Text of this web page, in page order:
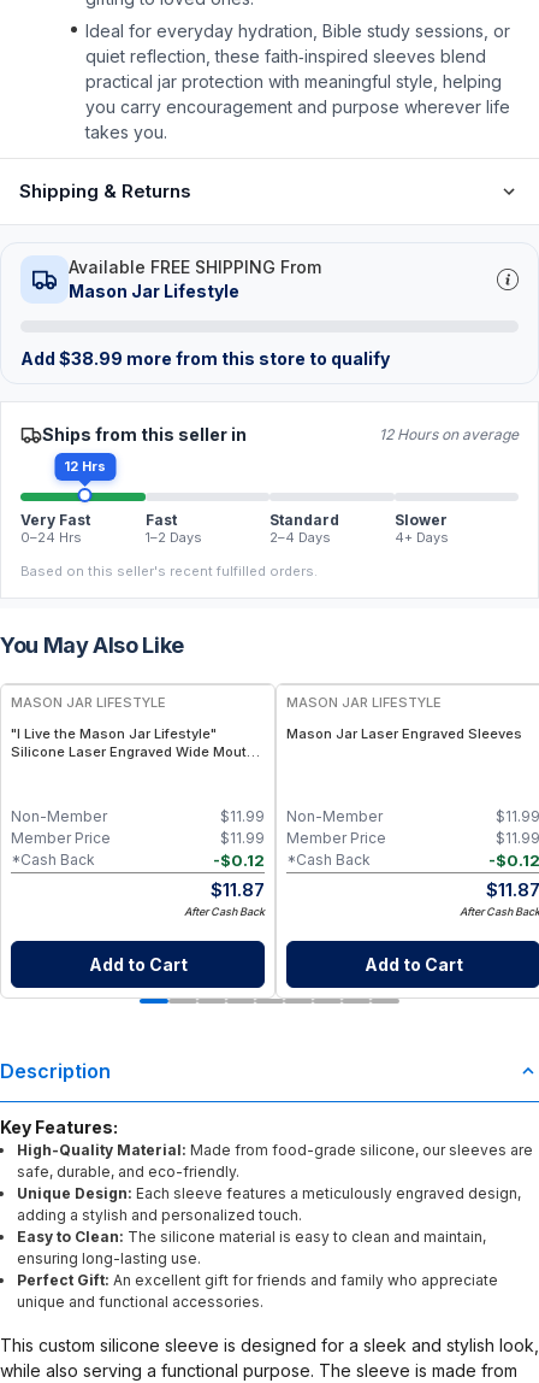
Ideal for everyday hydration, Bible study sessions, or
quiet reflection, these faith‑inspired sleeves blend
practical jar protection with meaningful style, helping
you carry encouragement and purpose wherever life
takes you.
Shipping & Returns
Available FREE SHIPPING From
Mason Jar Lifestyle
Add $38.99 more from this store to qualify
Ships from this seller in 12 Hours on average
12 Hrs
Very Fast
0–24 Hrs
Fast
1–2 Days
Standard
2–4 Days
Slower
4+ Days
Based on this seller's recent fulfilled orders.
You May Also Like
MASON JAR LIFESTYLE
"I Live the Mason Jar Lifestyle"
Silicone Laser Engraved Wide Mouth
$11.99
Non-Member
$11.99
Member Price
-$0.12
*Cash Back
$11.87
After Cash Back
Add to Cart
MASON JAR LIFESTYLE
Mason Jar Laser Engraved Sleeves
$11.99
Non-Member
$11.99
Member Price
-$0.12
*Cash Back
$11.87
After Cash Back
Add to Cart
Description
Key Features:
High-Quality Material: Made from food-grade silicone, our sleeves are
safe, durable, and eco-friendly.
Unique Design: Each sleeve features a meticulously engraved design,
adding a stylish and personalized touch.
Easy to Clean: The silicone material is easy to clean and maintain,
ensuring long-lasting use.
Perfect Gift: An excellent gift for friends and family who appreciate
unique and functional accessories.
This custom silicone sleeve is designed for a sleek and stylish look,
while also serving a functional purpose. The sleeve is made from